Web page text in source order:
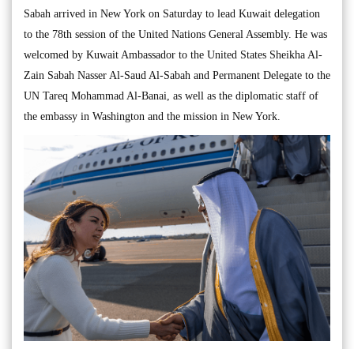
Sabah arrived in New York on Saturday to lead Kuwait delegation
to the 78th session of the United Nations General Assembly. He was
welcomed by Kuwait Ambassador to the United States Sheikha Al-
Zain Sabah Nasser Al-Saud Al-Sabah and Permanent Delegate to the
UN Tareq Mohammad Al-Banai, as well as the diplomatic staff of
the embassy in Washington and the mission in New York.